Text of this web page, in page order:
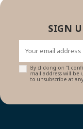
SIGN
By clicking on "I
mail address will be
to unsubscribe at